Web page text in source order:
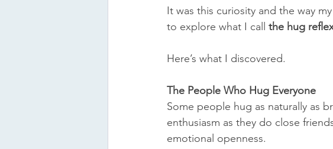
It was this curiosity and the way
to explore what I call the hug
Here’s what I discovered.
The People Who Hug Everyone
Some people hug as naturally as
enthusiasm as they do close
emotional openness.